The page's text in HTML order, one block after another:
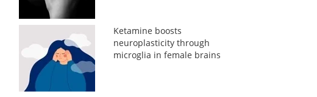
Ketamine boosts
neuroplasticity through
microglia in female brains